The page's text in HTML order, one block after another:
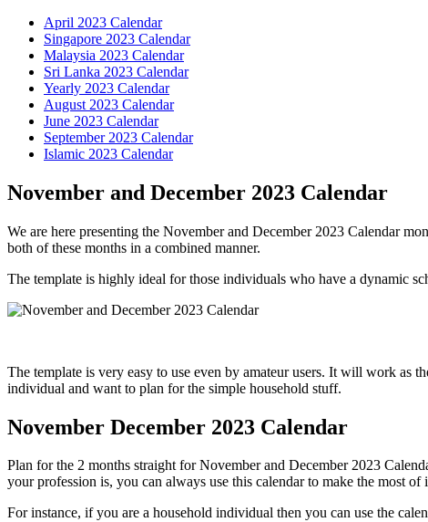
April 2023 Calendar
Singapore 2023 Calendar
Malaysia 2023 Calendar
Sri Lanka 2023 Calendar
Yearly 2023 Calendar
August 2023 Calendar
June 2023 Calendar
September 2023 Calendar
Islamic 2023 Calendar
November and December 2023 Calendar
We are here presenting the November and December 2023 Calendar
both of these months in a combined manner.
The template is highly ideal for those individuals who have a dynamic
The template is very easy to use even by amateur users. It will work as
individual and want to plan for the simple household stuff.
November December 2023 Calendar
Plan for the 2 months straight for November and December 2023
your profession is, you can always use this calendar to make the most
For instance, if you are a household individual then you can use the